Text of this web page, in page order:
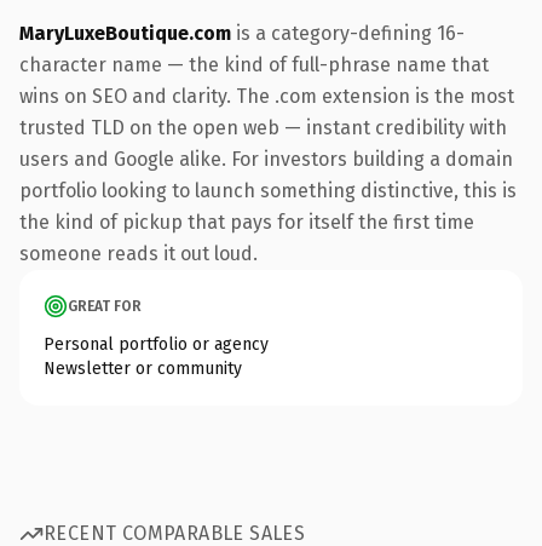
MaryLuxeBoutique.com is a category-defining 16-
character name — the kind of full-phrase name that
wins on SEO and clarity. The .com extension is the most
trusted TLD on the open web — instant credibility with
users and Google alike. For investors building a domain
portfolio looking to launch something distinctive, this is
the kind of pickup that pays for itself the first time
someone reads it out loud.
GREAT FOR
Personal portfolio or agency
Newsletter or community
RECENT COMPARABLE SALES